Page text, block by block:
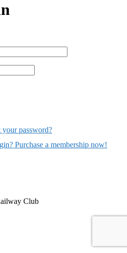
your password?
Purchase a membership now!
Club